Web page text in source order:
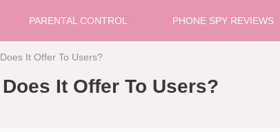
PARENTAL CONTROL PHONE SPY REVIEWS
It Offer To Users?
It Offer To Users?